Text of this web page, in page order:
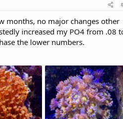
months, no major changes other
increased my PO4 from .08
the lower numbers.